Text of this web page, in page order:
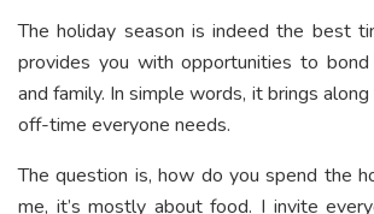
The holiday season is indeed the best
provides you with opportunities to
and family. In simple words, it brings
off-time everyone needs.
The question is, how do you spend the
me, it’s mostly about food. I invite